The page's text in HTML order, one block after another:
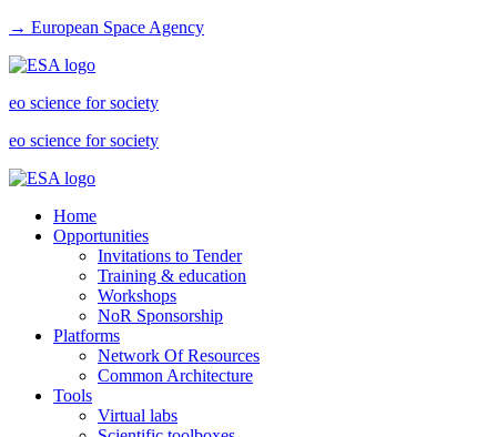
→ European Space Agency
eo science for society
eo science for society
Home
Opportunities
Invitations to Tender
Training & education
Workshops
NoR Sponsorship
Platforms
Network Of Resources
Common Architecture
Tools
Virtual labs